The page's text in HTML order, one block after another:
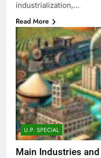
industrialization,…
Read More
U.P. SPECIAL
Main Industries